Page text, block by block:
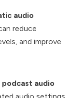
audio
reduce
and improve
podcast audio